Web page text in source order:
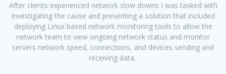
After clients experienced network slow downs I was tasked with
investigating the cause and presenting a solution that included
deploying Linux based network monitoring tools to allow the
network team to view ongoing network status and monitor
servers network speed, connections, and devices sending and
receiving data.